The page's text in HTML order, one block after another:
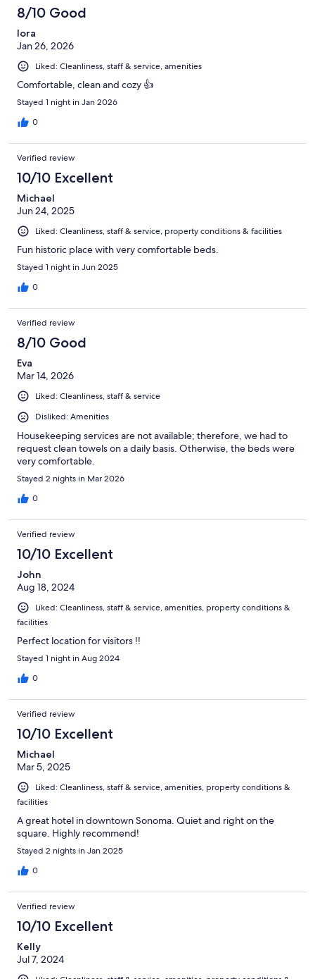
8/10 Good
lora
Jan 26, 2026
Liked: Cleanliness, staff & service, amenities
Comfortable, clean and cozy 👍
Stayed 1 night in Jan 2026
0
Verified review
10/10 Excellent
Michael
Jun 24, 2025
Liked: Cleanliness, staff & service, property conditions & facilities
Fun historic place with very comfortable beds.
Stayed 1 night in Jun 2025
0
Verified review
8/10 Good
Eva
Mar 14, 2026
Liked: Cleanliness, staff & service
Disliked: Amenities
Housekeeping services are not available; therefore, we had to
request clean towels on a daily basis. Otherwise, the beds were
very comfortable.
Stayed 2 nights in Mar 2026
0
Verified review
10/10 Excellent
John
Aug 18, 2024
Liked: Cleanliness, staff & service, amenities, property conditions &
facilities
Perfect location for visitors !!
Stayed 1 night in Aug 2024
0
Verified review
10/10 Excellent
Michael
Mar 5, 2025
Liked: Cleanliness, staff & service, amenities, property conditions &
facilities
A great hotel in downtown Sonoma. Quiet and right on the
square. Highly recommend!
Stayed 2 nights in Jan 2025
0
Verified review
10/10 Excellent
Kelly
Jul 7, 2024